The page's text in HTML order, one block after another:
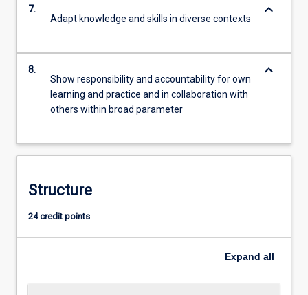
7.
Adapt knowledge and skills in diverse contexts
keyboard_arrow_down
8.
Show responsibility and accountability for own
learning and practice and in collaboration with
others within broad parameter
keyboard_arrow_down
Structure
24 credit points
Expand all